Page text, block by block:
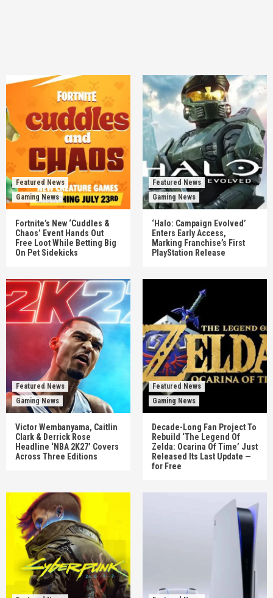
Featured News
Gaming News
Fortnite’s New ‘Cuddles &
Chaos’ Event Hands Out
Free Loot While Betting Big
On Pet Sidekicks
Featured News
Gaming News
‘Halo: Campaign Evolved’
Enters Early Access,
Marking Franchise’s First
PlayStation Release
Featured News
Gaming News
Victor Wembanyama, Caitlin
Clark & Derrick Rose
Headline ‘NBA 2K27’ Covers
Across Three Editions
Featured News
Gaming News
Decade-Long Fan Project To
Rebuild ‘The Legend Of
Zelda: Ocarina Of Time’ Just
Released Its Last Update —
for Free